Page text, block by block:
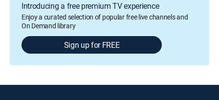
Introducing a free premium TV experience
Enjoy a curated selection of popular free live channels and
On Demand library
Sign up for FREE